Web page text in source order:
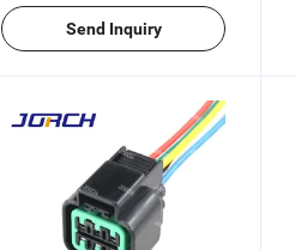
Send Inquiry